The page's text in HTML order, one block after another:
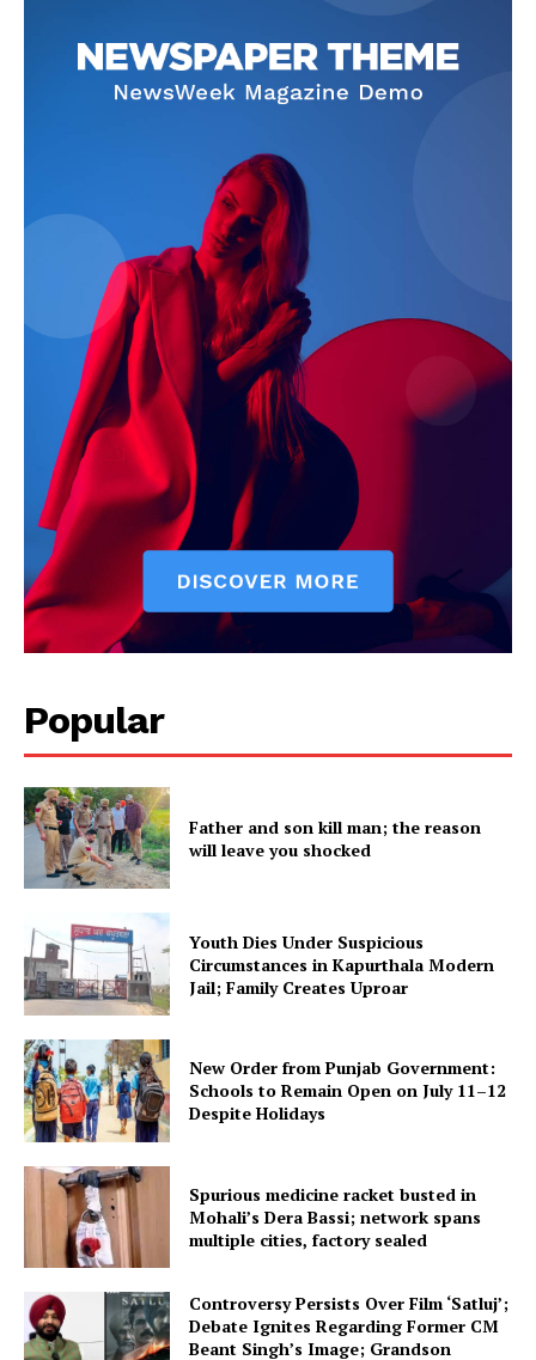
SUBSCRIBE NOW
Company
About
Contact us
Subscription Plans
My account
Popular
Father and son kill man; the reason
will leave you shocked
Youth Dies Under Suspicious
Circumstances in Kapurthala Modern
Jail; Family Creates Uproar
New Order from Punjab Government:
Schools to Remain Open on July 11–12
Despite Holidays
Spurious medicine racket busted in
Mohali’s Dera Bassi; network spans
multiple cities, factory sealed
Controversy Persists Over Film ‘Satluj’;
Debate Ignites Regarding Former CM
Beant Singh’s Image; Grandson